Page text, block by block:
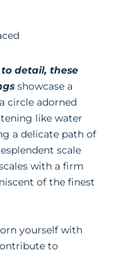
detail, these
showcase a
circle adorned
like water
a delicate path of
scale
with a firm
of the finest
yourself with
to